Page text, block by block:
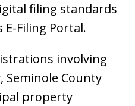
filing standards
Filing Portal.
involving
County
property